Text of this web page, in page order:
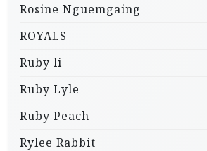
Rosine Nguemgaing
ROYALS
Ruby li
Ruby Lyle
Ruby Peach
Rylee Rabbit